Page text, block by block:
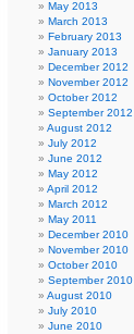
May 2013
March 2013
February 2013
January 2013
December 2012
November 2012
October 2012
September 2012
August 2012
July 2012
June 2012
May 2012
April 2012
March 2012
May 2011
December 2010
November 2010
October 2010
September 2010
August 2010
July 2010
June 2010